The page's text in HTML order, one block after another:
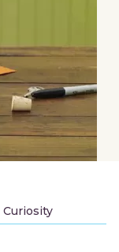
Curiosity